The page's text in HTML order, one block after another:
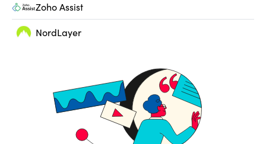
Zoho Assist
NordLayer